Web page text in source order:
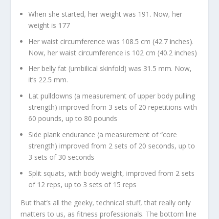
When she started, her weight was 191. Now, her
weight is 177
Her waist circumference was 108.5 cm (42.7 inches).
Now, her waist circumference is 102 cm (40.2 inches)
Her belly fat (umbilical skinfold) was 31.5 mm. Now,
it’s 22.5 mm.
Lat pulldowns (a measurement of upper body pulling
strength) improved from 3 sets of 20 repetitions with
60 pounds, up to 80 pounds
Side plank endurance (a measurement of “core
strength) improved from 2 sets of 20 seconds, up to
3 sets of 30 seconds
Split squats, with body weight, improved from 2 sets
of 12 reps, up to 3 sets of 15 reps
But that’s all the geeky, technical stuff, that really only
matters to us, as fitness professionals. The bottom line